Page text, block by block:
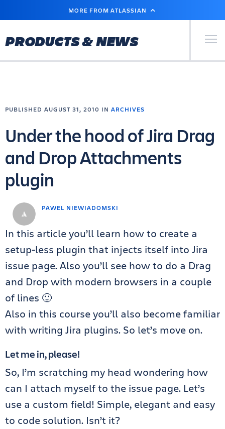
MAIN
MORE FROM ATLASSIAN
PRODUCTS & NEWS Primary
PAWEL NIEWIADOMSKI
PUBLISHED AUGUST 31, 2010 IN ARCHIVES
Under the hood of Jira Drag
and Drop Attachments
plugin
In this article you’ll learn how to create a
setup-less plugin that injects itself into Jira
issue page. Also you’ll see how to do a Drag
and Drop with modern browsers in a couple
of lines 🙂
Also in this course you’ll also become familiar
with writing Jira plugins. So let’s move on.
Let me in, please!
So, I’m scratching my head wondering how
can I attach myself to the issue page. Let’s
use a custom field! Simple, elegant and easy
to code solution. Isn’t it?